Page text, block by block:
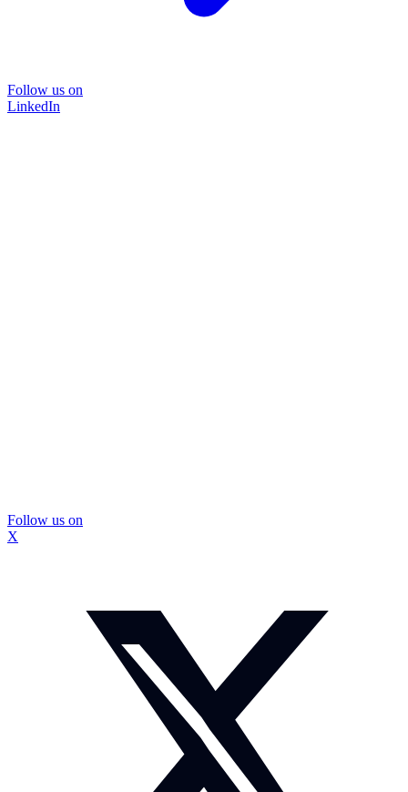
Follow us on
LinkedIn
Follow us on
X